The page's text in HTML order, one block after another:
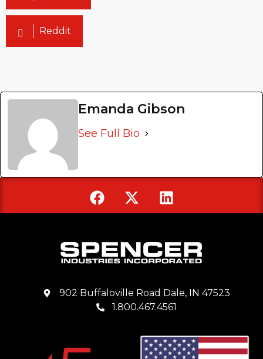
Reddit
Emanda Gibson
See Full Bio
902 Buffaloville Road Dale, IN 47523
1.800.467.4561